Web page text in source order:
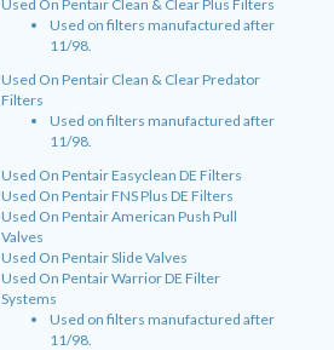
Used On Pentair Clean & Clear Plus Filters
Used on filters manufactured after
11/98.
Used On Pentair Clean & Clear Predator
Filters
Used on filters manufactured after
11/98.
Used On Pentair Easyclean DE Filters
Used On Pentair FNS Plus DE Filters
Used On Pentair American Push Pull
Valves
Used On Pentair Slide Valves
Used On Pentair Warrior DE Filter
Systems
Used on filters manufactured after
11/98.